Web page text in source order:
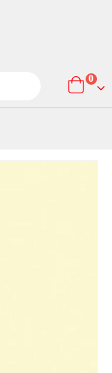
Cart
0